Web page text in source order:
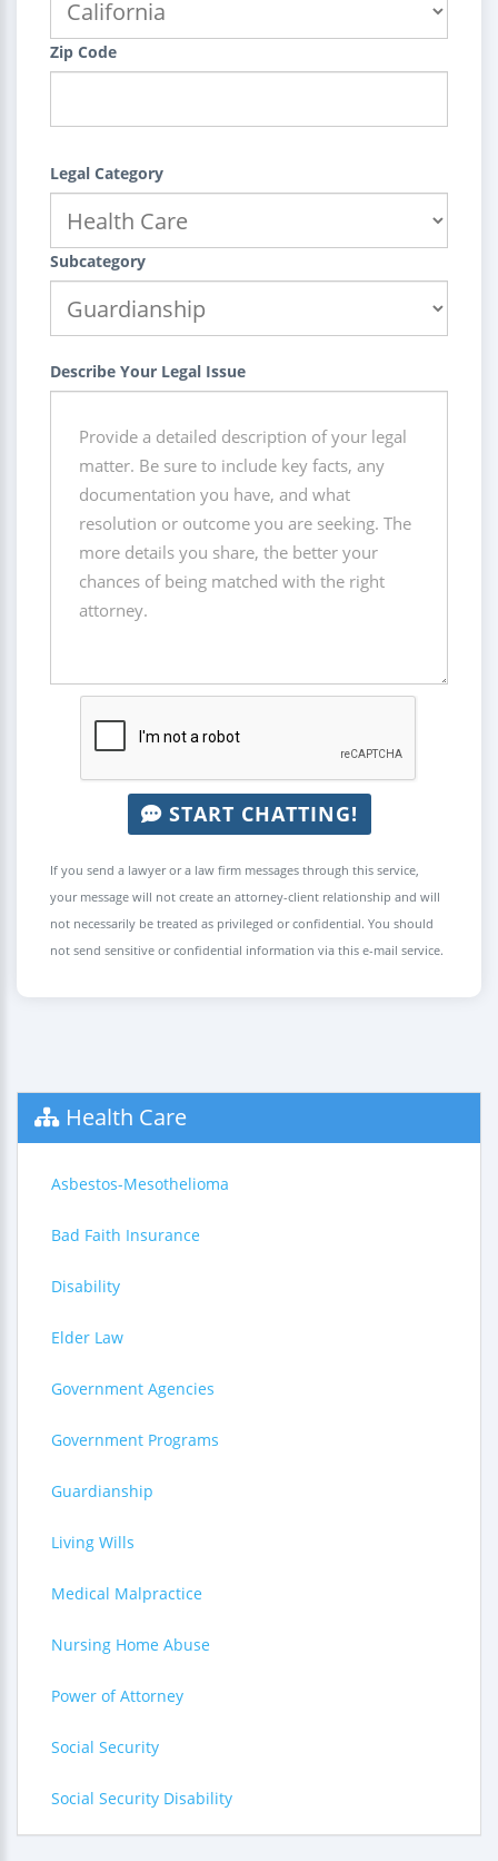
Zip Code
Legal Category
Subcategory
Describe Your Legal Issue
START CHATTING!
If you send a lawyer or a law firm messages through this service,
your message will not create an attorney-client relationship and will
not necessarily be treated as privileged or confidential. You should
not send sensitive or confidential information via this e-mail service.
Health Care
Asbestos-Mesothelioma
Bad Faith Insurance
Disability
Elder Law
Government Agencies
Government Programs
Guardianship
Living Wills
Medical Malpractice
Nursing Home Abuse
Power of Attorney
Social Security
Social Security Disability